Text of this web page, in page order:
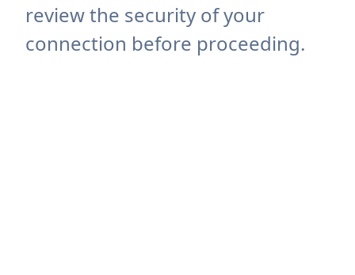
review the security of your
connection before proceeding.